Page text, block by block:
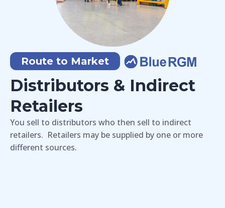
Route to Market
Distributors & Indirect
Retailers
You sell to distributors who then sell to indirect
retailers. Retailers may be supplied by one or more
different sources.